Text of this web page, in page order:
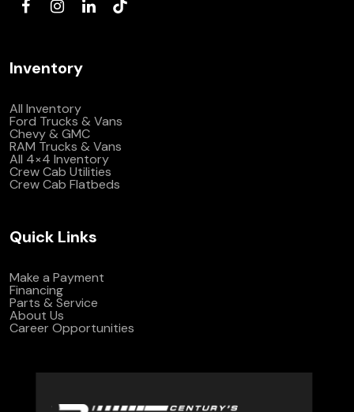
Inventory
All Inventory
Ford Trucks & Vans
Chevy & GMC
RAM Trucks & Vans
All 4×4 Inventory
Crew Cab Utilities
Crew Cab Flatbeds
Quick Links
Make a Payment
Financing
Parts & Service
About Us
Career Opportunities